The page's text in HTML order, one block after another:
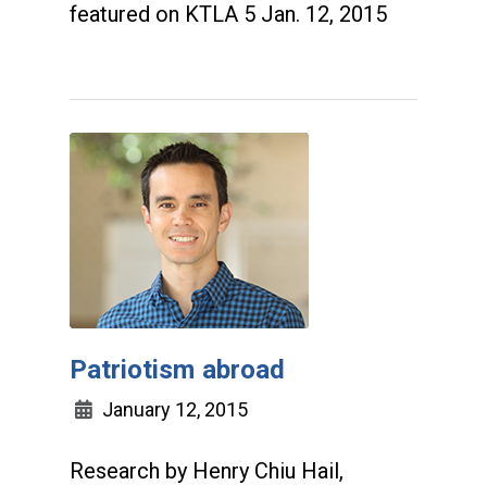
featured on KTLA 5 Jan. 12, 2015
Patriotism abroad
January 12, 2015
Research by Henry Chiu Hail,